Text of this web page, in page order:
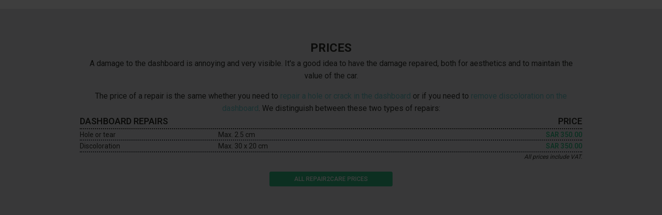
PRICES
A damage to the dashboard is annoying and very visible. It's a good idea to have the damage repaired, both for aesthetics and to maintain the
value of the car.
The price of a repair is the same whether you need to repair a hole or crack in the dashboard or if you need to remove discoloration on the
dashboard. We distinguish between these two types of repairs:
DASHBOARD REPAIRS PRICE
Hole or tear Max. 2.5 cm
SAR 350.00
Discoloration
Max. 30 x 20 cm SAR 350.00
All prices include VAT.
ALL REPAIR2CARE PRICES